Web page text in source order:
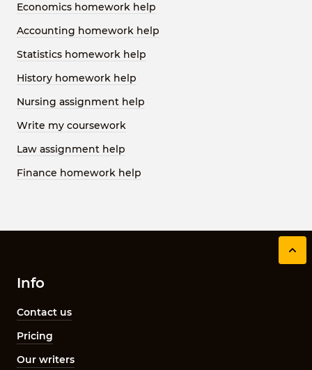
Economics homework help
Accounting homework help
Statistics homework help
History homework help
Nursing assignment help
Write my coursework
Law assignment help
Finance homework help
Info
Contact us
Pricing
Our writers